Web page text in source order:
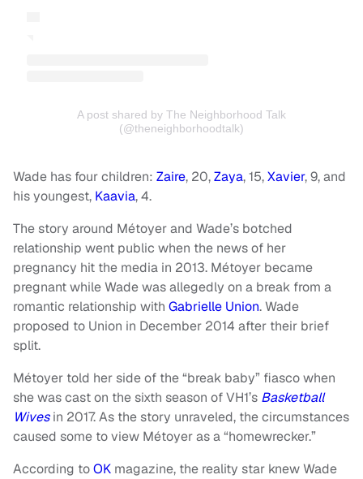
A post shared by The Neighborhood Talk
(@theneighborhoodtalk)
Wade has four children: Zaire, 20,Zaya, 15,Xavier, 9, and
his youngest, Kaavia, 4.
The story around Métoyer and Wade’s botched
relationship went public when the news of her
pregnancy hit the media in 2013. Métoyer became
pregnant while Wade was allegedly on a break from a
romantic relationship with Gabrielle Union. Wade
proposed to Union in December 2014 after their brief
split.
Métoyer told her side of the “break baby” fiasco when
she was cast on the sixth season of VH1’s Basketball
Wivesin 2017. As the story unraveled, the circumstances
caused some to view Métoyer as a “homewrecker.”
According toOK magazine, the reality star knew Wade